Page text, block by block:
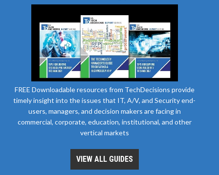
FREE Downloadable resources from TechDecisions provide
timely insight into the issues that IT, A/V, and Security end-
users, managers, and decision makers are facing in
commercial, corporate, education, institutional, and other
vertical markets
VIEW ALL GUIDES